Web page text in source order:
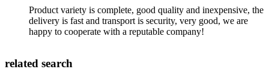
Product variety is complete, good quality and inexpensive, the
delivery is fast and transport is security, very good, we are
happy to cooperate with a reputable company!
related search